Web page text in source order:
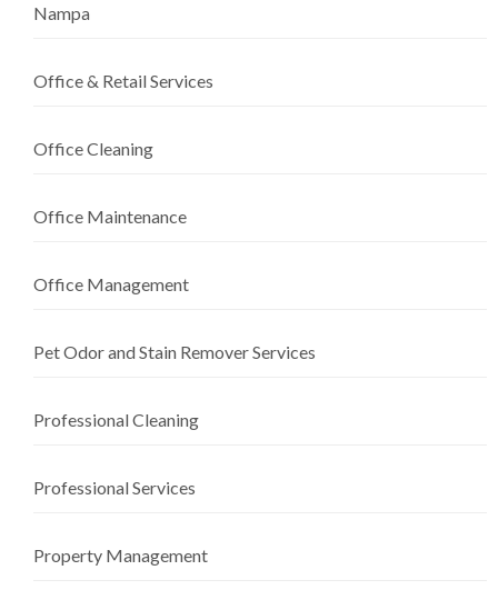
Nampa
Office & Retail Services
Office Cleaning
Office Maintenance
Office Management
Pet Odor and Stain Remover Services
Professional Cleaning
Professional Services
Property Management